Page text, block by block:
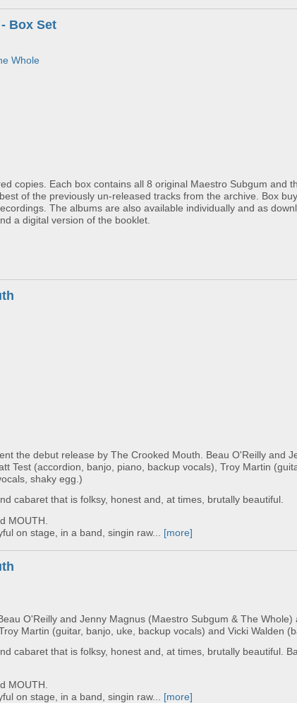
Box Set
Whole
copies. Each box contains all 8 original Maestro Subgum and
of the previously un-released tracks from the archive. Box
The albums are also available individually and as
a digital version of the booklet.
the debut release by The Crooked Mouth. Beau O'Reilly and
Test (accordion, banjo, piano, backup vocals), Troy Martin
shaky egg.)
cabaret that is folksy, honest and, at times, brutally beautiful.
MOUTH.
on stage, in a band, singin raw... [more]
O'Reilly and Jenny Magnus (Maestro Subgum & The
Martin (guitar, banjo, uke, backup vocals) and Vicki Walden
cabaret that is folksy, honest and, at times, brutally beautiful.
MOUTH.
on stage, in a band, singin raw... [more]